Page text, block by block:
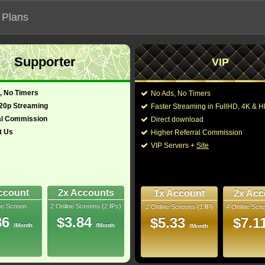
will not work on unofficial addresses.
Africa, New
-
- /10 2
Director: Roland Emmerich
Cast: Steven Strait
Urwin,Farouk
You may also like
Supporter
No Timers
Streaming
Commission
Us
Screen
/Month
2x Accounts
2 Online Screens (2 IPs)
$3.84 /Month
VIP
No Ads, No Timers
Faster Streaming in FullHD, 4K &
Direct download
Higher Referral Commission
VIP Servers + Site
1x Account
2 Online Screens (1 IP)
$5.33 /Month
2x
4 Online